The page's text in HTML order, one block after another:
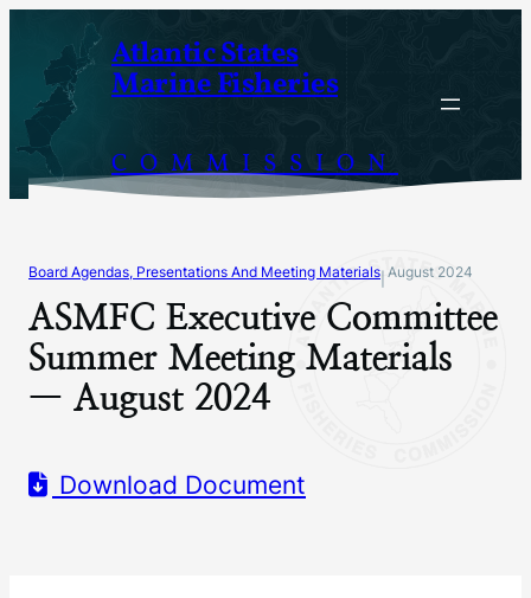
content
Atlantic States
Marine Fisheries
COMMISSION
Board Agendas, Presentations And Meeting Materials August 2024
ASMFC Executive Committee
Summer Meeting Materials
— August 2024
Download Document